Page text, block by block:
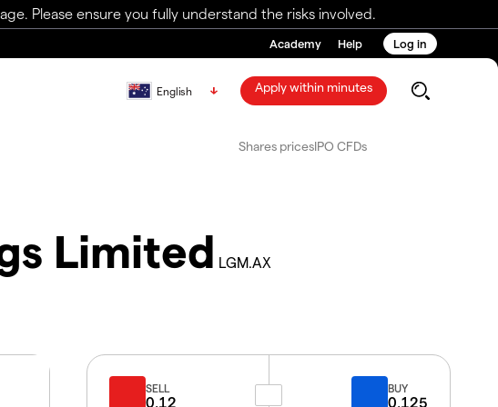
Please ensure you fully understand the risks involved.
Academy Help Log in
English Apply within minutes
Shares pricesIPO CFDs
Limited LGM.AX
SELL
0.12
BUY
0.125